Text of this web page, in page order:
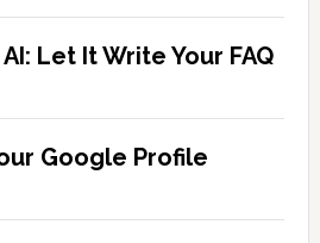
Let It Write Your FAQ
Google Profile